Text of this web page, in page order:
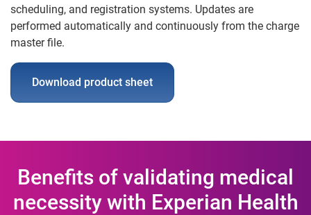
scheduling, and registration systems. Updates are
performed automatically and continuously from the charge
master file.
Download product sheet
Benefits of validating medical
necessity with Experian Health